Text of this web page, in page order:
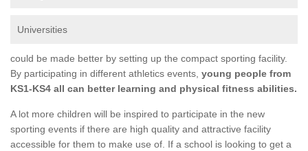
Universities
could be made better by setting up the compact sporting facility.
By participating in different athletics events, young people from
KS1-KS4 all can better learning and physical fitness abilities.
A lot more children will be inspired to participate in the new
sporting events if there are high quality and attractive facility
accessible for them to make use of. If a school is looking to get a